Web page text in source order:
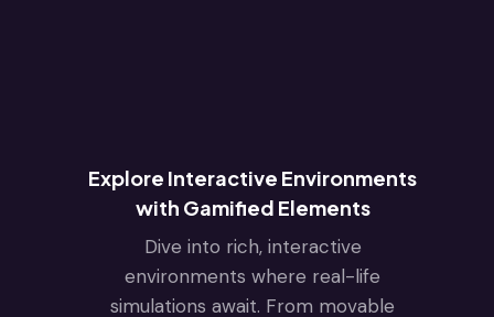
Explore Interactive Environments
with Gamified Elements
Dive into rich, interactive
environments where real-life
simulations await. From movable